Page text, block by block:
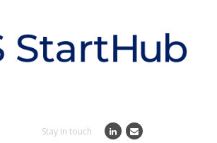
Stay in touch